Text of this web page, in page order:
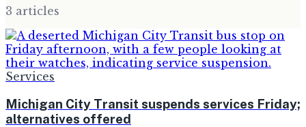
3 articles
Services
Michigan City Transit suspends services Friday;
alternatives offered